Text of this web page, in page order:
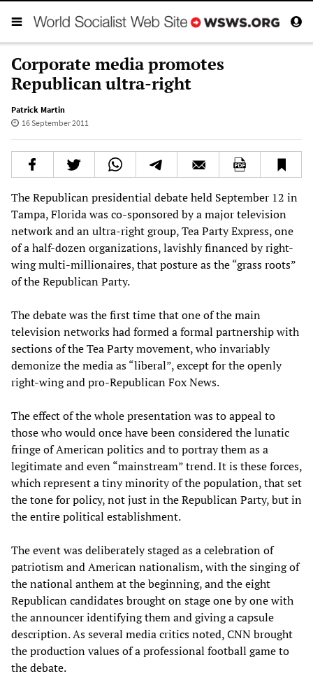
Corporate media promotes
Republican ultra-right
Patrick Martin
16 September 2011
The Republican presidential debate held September 12 in
Tampa, Florida was co-sponsored by a major television
network and an ultra-right group, Tea Party Express, one
of a half-dozen organizations, lavishly financed by right-
wing multi-millionaires, that posture as the “grass roots”
of the Republican Party.
The debate was the first time that one of the main
television networks had formed a formal partnership with
sections of the Tea Party movement, who invariably
demonize the media as “liberal”, except for the openly
right-wing and pro-Republican Fox News.
The effect of the whole presentation was to appeal to
those who would once have been considered the lunatic
fringe of American politics and to portray them as a
legitimate and even “mainstream” trend. It is these forces,
which represent a tiny minority of the population, that set
the tone for policy, not just in the Republican Party, but in
the entire political establishment.
The event was deliberately staged as a celebration of
patriotism and American nationalism, with the singing of
the national anthem at the beginning, and the eight
Republican candidates brought on stage one by one with
the announcer identifying them and giving a capsule
description. As several media critics noted, CNN brought
the production values of a professional football game to
the debate.